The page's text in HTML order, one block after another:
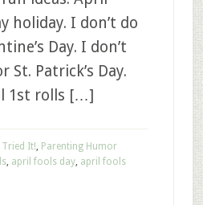
holiday. I don’t do
Day. I don’t
Patrick’s Day.
1st rolls […]
Tried It!, Parenting Humor
, april fools day, april fools